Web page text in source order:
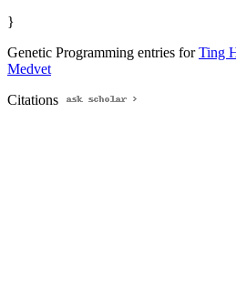
}
Genetic Programming entries forTing
Medvet
Citations